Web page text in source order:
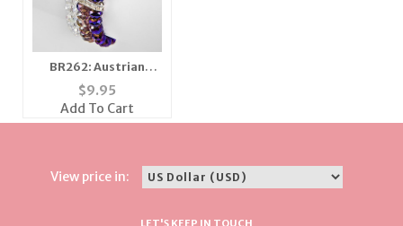
BR262: Austrian
Crystal 3 Strand
Bracelet
$9.95
Add To Cart
View price in:
LET'S KEEP IN TOUCH